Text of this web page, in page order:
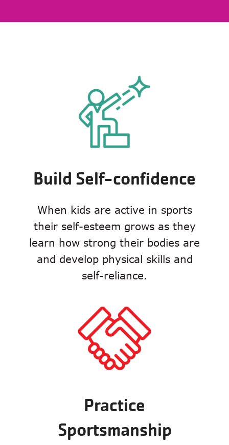
Build Self-confidence
When kids are active in sports
their self-esteem grows as they
learn how strong their bodies are
and develop physical skills and
self-reliance.
Practice
Sportsmanship